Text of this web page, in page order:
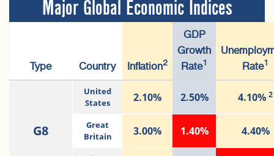
Major Global Economic Indices
Type Country Inflation2
GDP
Growth
Rate1
Rate1
G8
United
States
2.10% 2.50% 4.10% 2
Great
Britain
3.00% 1.40% 4.40%